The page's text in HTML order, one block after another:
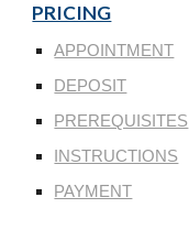
PRICING
APPOINTMENT
DEPOSIT
PREREQUISITES
INSTRUCTIONS
PAYMENT